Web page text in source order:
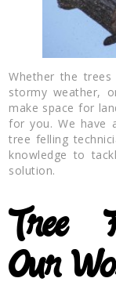
Whether the
stormy weather,
make space for
for you. We have
tree felling
knowledge to
solution.
Tree
Our